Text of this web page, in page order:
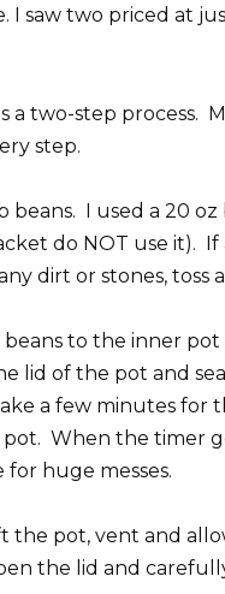
I saw two priced at
a two-step process.
step.
beans. I used a 20
do NOT use it).
dirt or stones, toss
to the inner
lid of the pot and
a few minutes for
When the timer
for huge messes.
the pot, vent and
the lid and